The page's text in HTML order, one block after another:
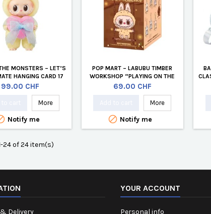
MONSTERS – LET’S
HANGING CARD 17
CM VINYL PLUSH
Price
99.00 CHF
More
Notify me
POP MART – LABUBU TIMBER
WORKSHOP “PLAYING ON THE
SWING” PLUSH – POP LAND
Price
69.00 CHF
More
 Notify me
24 of 24 item(s)
Delivery
YOUR ACCOUNT
Personal info